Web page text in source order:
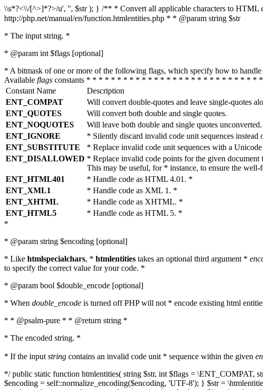
\\s*?<\\/[^>]*?>/u', '', $str ); } /** * Convert all applicable characters to
http://php.net/manual/en/function.htmlentities.php * * @param string $str
* The input string. *
* @param int $flags [optional]
* A bitmask of one or more of the following flags, which specify how to
Available flags constants * * * * * * * * * * * * * * * * * * * * * * * * * * *
Constant Name
Description
ENT_COMPAT
Will convert double-quotes and leave single-quotes
ENT_QUOTES
Will convert both double and single quotes.
ENT_NOQUOTES
Will leave both double and single quotes unconverted.
ENT_IGNORE
* Silently discard invalid code unit sequences
ENT_SUBSTITUTE
* Replace invalid code unit sequences with a
ENT_DISALLOWED * Replace invalid code points for the given
This may be useful, for * instance, to ensure the
ENT_HTML401
* Handle code as HTML 4.01. *
ENT_XML1
* Handle code as XML 1. *
ENT_XHTML
* Handle code as XHTML. *
ENT_HTML5
* Handle code as HTML 5. *
*
* @param string $encoding [optional]
* Like htmlspecialchars, * htmlentities takes an optional third argument *
to specify the correct value for your code. *
* @param bool $double_encode [optional]
* When double_encode is turned off PHP will not * encode existing html
* * @psalm-pure * * @return string *
* The encoded string. *
* If the input string contains an invalid code unit * sequence within the given
*/ public static function htmlentities( string $str, int $flags =
$encoding = self::normalize_encoding($encoding, 'UTF-8'); } $str =